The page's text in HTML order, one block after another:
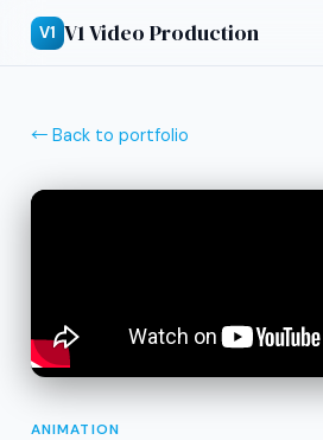
V1 V1 Video Production
← Back to portfolio
ANIMATION